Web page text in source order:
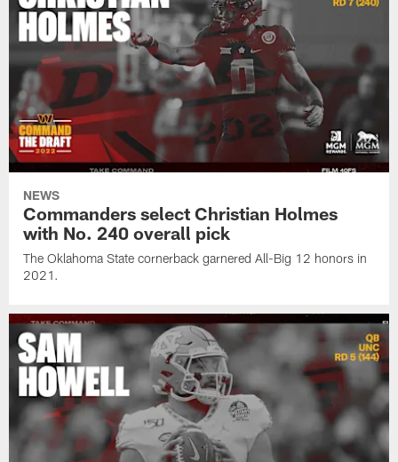
NEWS
Commanders select Christian Holmes
with No. 240 overall pick
The Oklahoma State cornerback garnered All-Big 12 honors in
2021.